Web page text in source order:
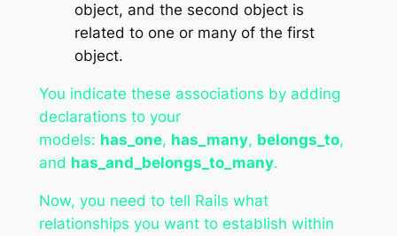
object, and the second object is
related to one or many of the first
object.
You indicate these associations by adding
declarations to your
models: has_one, has_many, belongs_to,
and has_and_belongs_to_many.
Now, you need to tell Rails what
relationships you want to establish within